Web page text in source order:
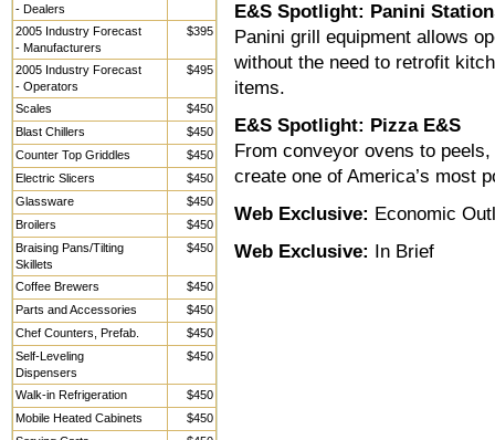
- Dealers
2005 Industry Forecast
- Manufacturers
$395
2005 Industry Forecast
- Operators
$495
Scales
$450
Blast Chillers
$450
Counter Top Griddles
$450
Electric Slicers
$450
Glassware
$450
Broilers
$450
Braising Pans/Tilting
Skillets
$450
Coffee Brewers
$450
Parts and Accessories
$450
Chef Counters, Prefab.
$450
Self-Leveling
Dispensers
$450
Walk-in Refrigeration
$450
Mobile Heated Cabinets
$450
E&S Spotlight: Panini
Panini grill equipment allows
without the need to retrofit
items.
E&S Spotlight: Pizza E&S
From conveyor ovens to
create one of America’s most
Web Exclusive: Economic
Web Exclusive: In Brief